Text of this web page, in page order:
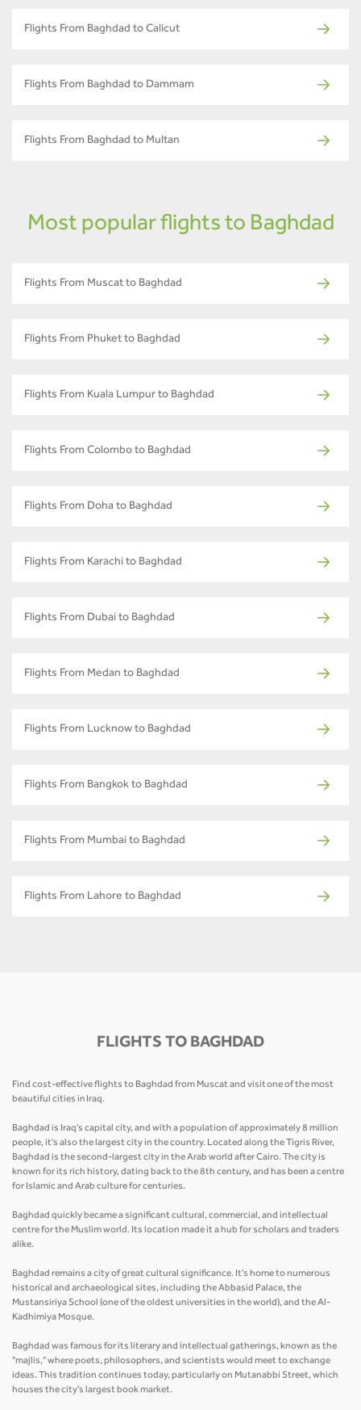
Flights From Baghdad to Calicut
Flights From Baghdad to Dammam
Flights From Baghdad to Multan
Most popular flights to Baghdad
Flights From Muscat to Baghdad
Flights From Phuket to Baghdad
Flights From Kuala Lumpur to Baghdad
Flights From Colombo to Baghdad
Flights From Doha to Baghdad
Flights From Karachi to Baghdad
Flights From Dubai to Baghdad
Flights From Medan to Baghdad
Flights From Lucknow to Baghdad
Flights From Bangkok to Baghdad
Flights From Mumbai to Baghdad
Flights From Lahore to Baghdad
FLIGHTS TO BAGHDAD
Find cost-effective flights to Baghdad from Muscat and visit one of the most
beautiful cities in Iraq.
Baghdad is Iraq's capital city, and with a population of approximately 8 million
people, it's also the largest city in the country. Located along the Tigris River,
Baghdad is the second-largest city in the Arab world after Cairo. The city is
known for its rich history, dating back to the 8th century, and has been a centre
for Islamic and Arab culture for centuries.
Baghdad quickly became a significant cultural, commercial, and intellectual
centre for the Muslim world. Its location made it a hub for scholars and traders
alike.
Baghdad remains a city of great cultural significance. It's home to numerous
historical and archaeological sites, including the Abbasid Palace, the
Mustansiriya School (one of the oldest universities in the world), and the Al-
Kadhimiya Mosque.
Baghdad was famous for its literary and intellectual gatherings, known as the
"majlis," where poets, philosophers, and scientists would meet to exchange
ideas. This tradition continues today, particularly on Mutanabbi Street, which
houses the city's largest book market.